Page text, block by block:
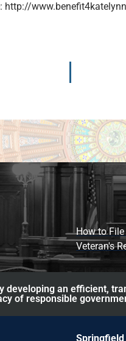
: http://
How to
Veteran's
developing an efficient,
of responsible